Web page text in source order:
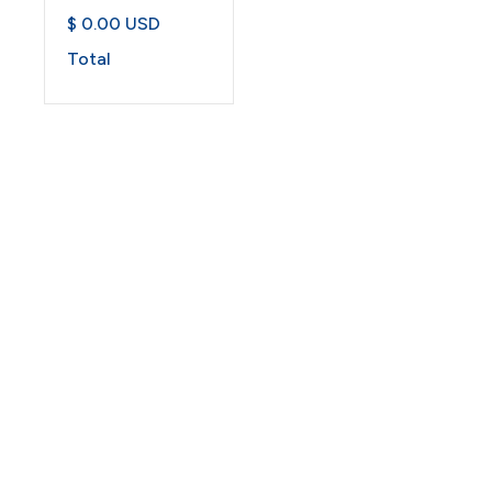
$ 0.00 USD
Total